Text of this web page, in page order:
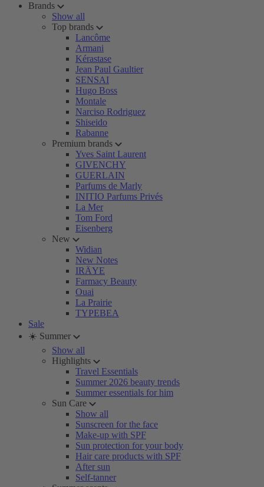
Brands
Show all
Top brands
Lancôme
Armani
Kérastase
Jean Paul Gaultier
SENSAI
Hugo Boss
Montale
Narciso Rodriguez
Shiseido
Rabanne
Premium brands
Yves Saint Laurent
GIVENCHY
GUERLAIN
Parfums de Marly
INITIO Parfums Privés
La Mer
Tom Ford
Eisenberg
New
Widian
New Notes
IRÄYE
Farmacy Beauty
Ouai
La Prairie
TYPEBEA
Sale
☀️ Summer
Show all
Highlights
Travel Essentials
Summer 2026 beauty trends
Summer essentials for him
Sun Care
Show all
Sunscreen for the face
Make-up with SPF
Sun protection for your body
Hair care products with SPF
After sun
Self-tanner